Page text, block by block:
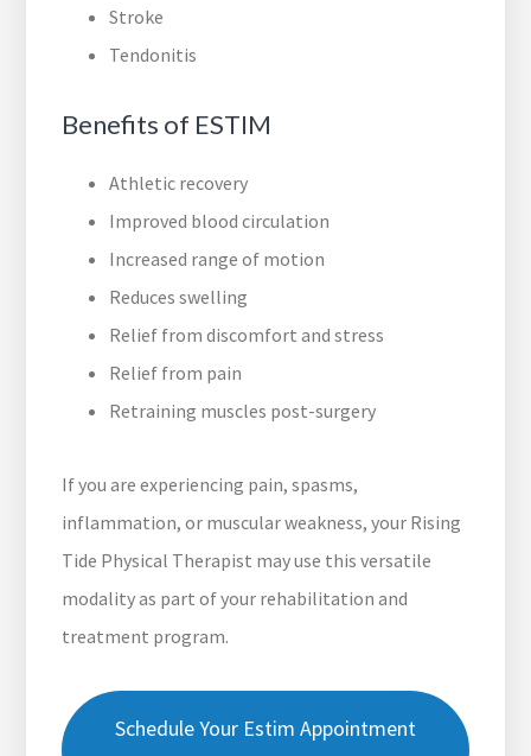
Stroke
Tendonitis
Benefits of ESTIM
Athletic recovery
Improved blood circulation
Increased range of motion
Reduces swelling
Relief from discomfort and stress
Relief from pain
Retraining muscles post-surgery
If you are experiencing pain, spasms,
inflammation, or muscular weakness, your Rising
Tide Physical Therapist may use this versatile
modality as part of your rehabilitation and
treatment program.
Schedule Your Estim Appointment